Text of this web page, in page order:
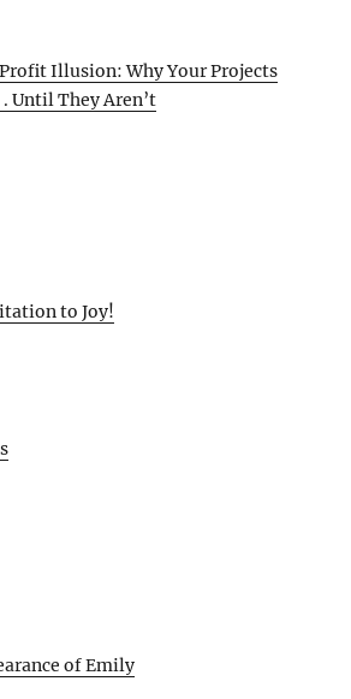
Illusion: Why Your Projects
Until They Aren’t
to Joy!
of Emily